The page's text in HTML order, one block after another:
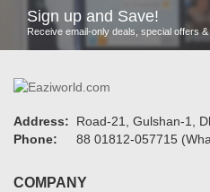
Sign up and Save!
Receive email-only deals, special offers
Address:
Road-21, Gulshan-1,
Phone:
88 01812-057715
COMPANY